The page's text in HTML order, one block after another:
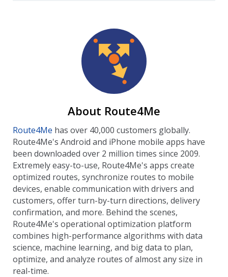
About Route4Me
Route4Me has over 40,000 customers globally.
Route4Me's Android and iPhone mobile apps have
been downloaded over 2 million times since 2009.
Extremely easy-to-use, Route4Me's apps create
optimized routes, synchronize routes to mobile
devices, enable communication with drivers and
customers, offer turn-by-turn directions, delivery
confirmation, and more. Behind the scenes,
Route4Me's operational optimization platform
combines high-performance algorithms with data
science, machine learning, and big data to plan,
optimize, and analyze routes of almost any size in
real-time.